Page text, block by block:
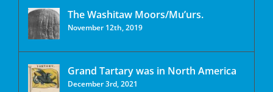
The Washitaw Moors/Mu’urs.
November 12th, 2019
Grand Tartary was in North America
December 3rd, 2021